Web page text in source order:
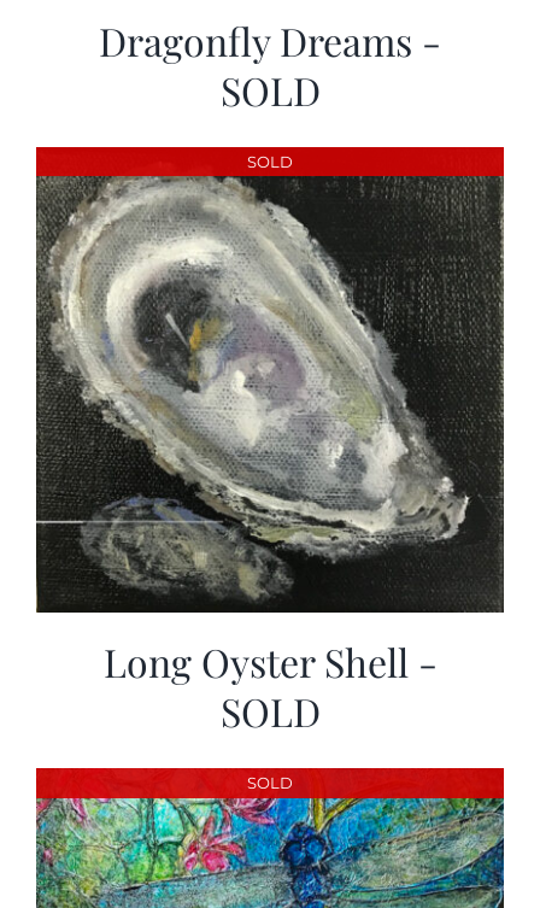
Dragonfly Dreams -
SOLD
SOLD
Long Oyster Shell -
SOLD
SOLD